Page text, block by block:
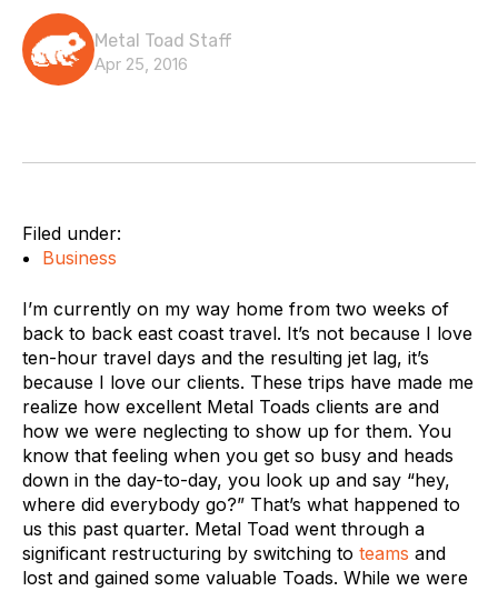
Metal Toad Staff
Apr 25, 2016
Filed under:
Business
I’m currently on my way home from two weeks of
back to back east coast travel. It’s not because I love
ten-hour travel days and the resulting jet lag, it’s
because I love our clients. These trips have made me
realize how excellent Metal Toads clients are and
how we were neglecting to show up for them. You
know that feeling when you get so busy and heads
down in the day-to-day, you look up and say “hey,
where did everybody go?” That’s what happened to
us this past quarter. Metal Toad went through a
significant restructuring by switching to teams and
lost and gained some valuable Toads. While we were